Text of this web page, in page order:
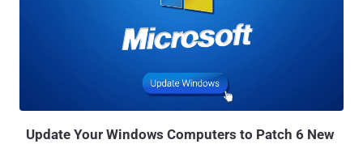
CVE-2021-30632 and CVE-2021-30633 exist in the wild" without
sharing additional specifics about how, when, and where the
vulnerabilities were exploited, or the threat actors that may be
addressed a total of 11 zero-day vulnerabilities in Chrome since the
CVE-2021-21166 - Object recycle issue in audi...
Update Your Windows Computers to Patch 6 New